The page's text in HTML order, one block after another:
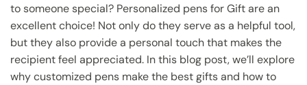
to someone special? Personalized pens for Gift are an
excellent choice! Not only do they serve as a helpful tool,
but they also provide a personal touch that makes the
recipient feel appreciated. In this blog post, we’ll explore
why customized pens make the best gifts and how to